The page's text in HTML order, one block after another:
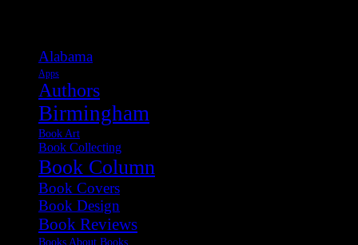
Alabama
Apps
Authors
Birmingham
Book Art
Book Collecting
Book Column
Book Covers
Book Design
Book Reviews
Books About Books